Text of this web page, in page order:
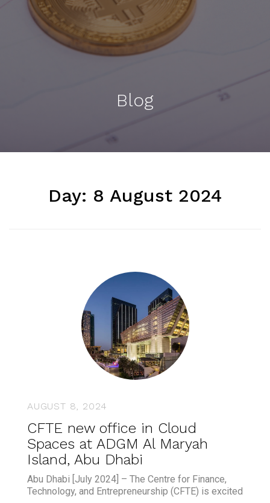
Blog
Day: 8 August 2024
AUGUST 8, 2024
CFTE new office in Cloud
Spaces at ADGM Al Maryah
Island, Abu Dhabi
Abu Dhabi [July 2024] – The Centre for Finance,
Technology, and Entrepreneurship (CFTE) is excited